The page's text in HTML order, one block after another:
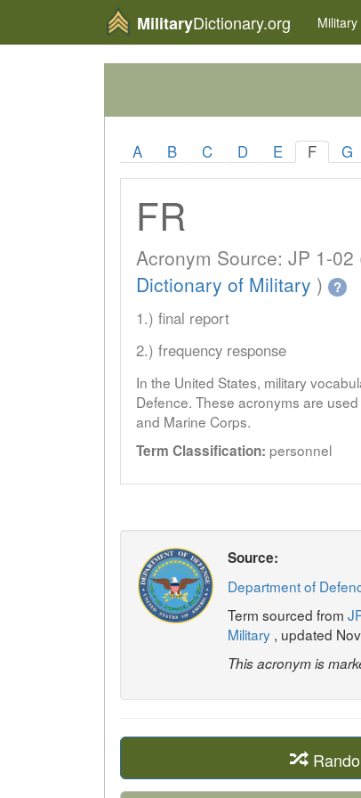
MilitaryDictionary.org Military
A B C D E F G
FR
Acronym Source: JP 1-02
Dictionary of Military ) ?
1.) final report
2.) frequency response
In the United States, military
Defence. These acronyms are
and Marine Corps.
Term Classification: personnel
Source:
Department of
Term sourced from
Military , updated
This acronym is